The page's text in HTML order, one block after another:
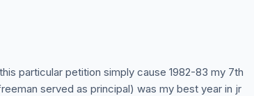
particular petition simply cause 1982-83 my 7th
served as principal) was my best year in jr